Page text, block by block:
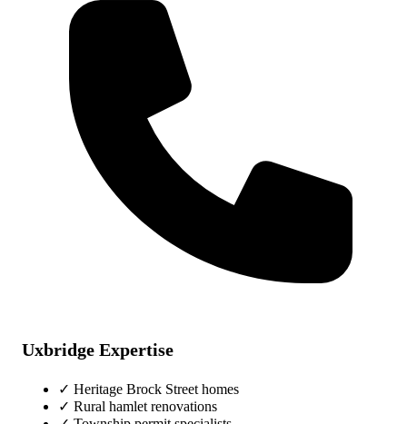
Uxbridge Expertise
✓ Heritage Brock Street homes
✓ Rural hamlet renovations